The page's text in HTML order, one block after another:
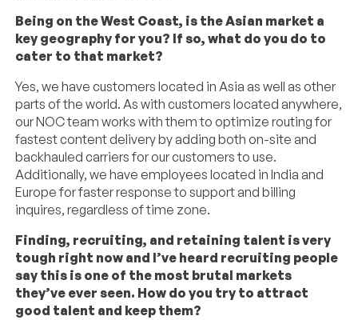
Being on the West Coast, is the Asian market a
key geography for you? If so, what do you do to
cater to that market?
Yes, we have customers located in Asia as well as other
parts of the world. As with customers located anywhere,
our NOC team works with them to optimize routing for
fastest content delivery by adding both on-site and
backhauled carriers for our customers to use.
Additionally, we have employees located in India and
Europe for faster response to support and billing
inquires, regardless of time zone.
Finding, recruiting, and retaining talent is very
tough right now and I’ve heard recruiting people
say this is one of the most brutal markets
they’ve ever seen. How do you try to attract
good talent and keep them?